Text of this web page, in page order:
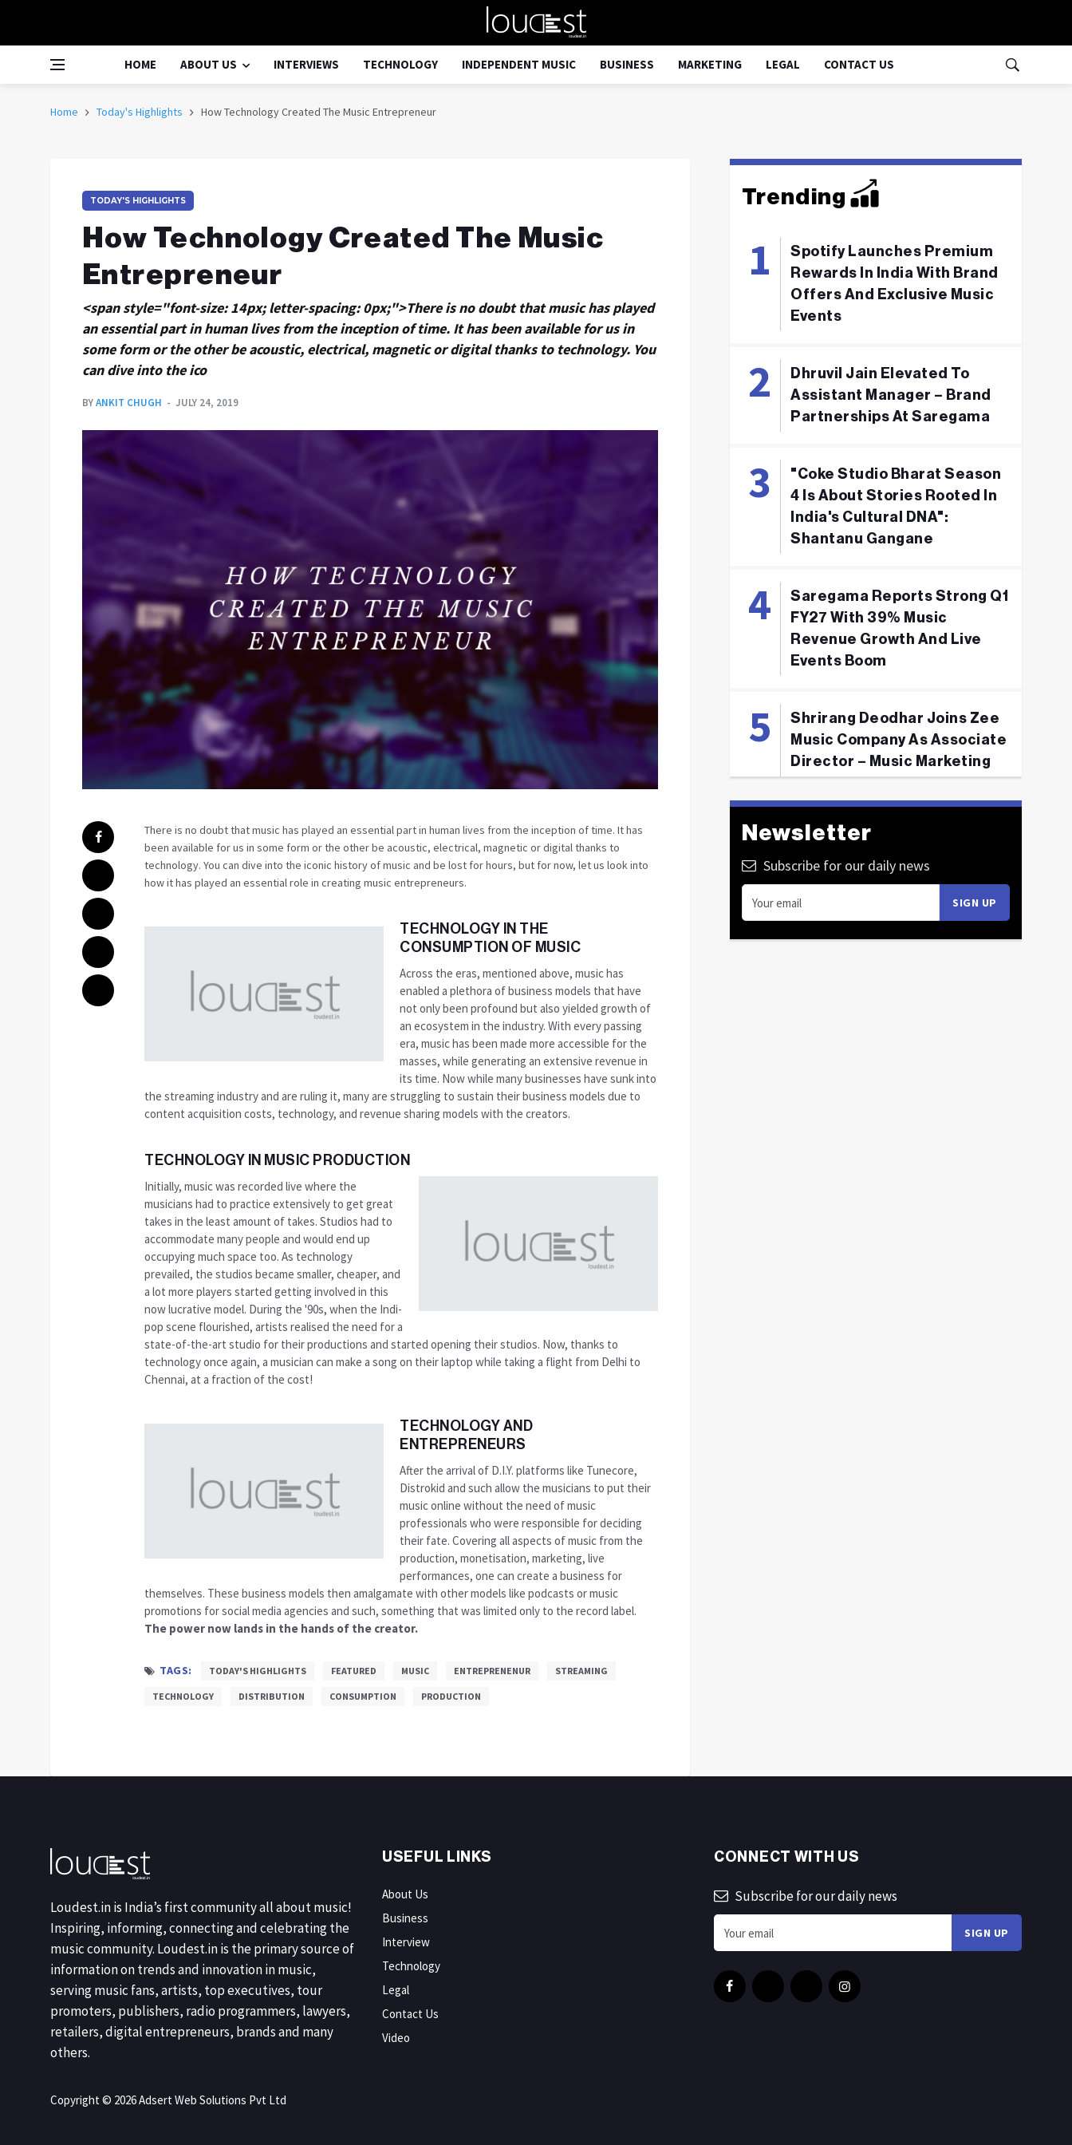
HOME ABOUT US INTERVIEWS TECHNOLOGY INDEPENDENT MUSIC BUSINESS MARKETING LEGAL CONTACT US
Home Today's Highlights How Technology Created The Music Entrepreneur
TODAY'S HIGHLIGHTS
How Technology Created The Music
Entrepreneur
<span style="font-size: 14px; letter-spacing: 0px;">There is no doubt that music has played
an essential part in human lives from the inception of time. It has been available for us in
some form or the other be acoustic, electrical, magnetic or digital thanks to technology. You
can dive into the ico
BYANKIT CHUGH JULY 24, 2019
There is no doubt that music has played an essential part in human lives from the inception of time. It has
been available for us in some form or the other be acoustic, electrical, magnetic or digital thanks to
technology. You can dive into the iconic history of music and be lost for hours, but for now, let us look into
how it has played an essential role in creating music entrepreneurs.
TECHNOLOGY IN THE
CONSUMPTION OF MUSIC
Across the eras, mentioned above, music has
enabled a plethora of business models that have
not only been profound but also yielded growth of
an ecosystem in the industry. With every passing
era, music has been made more accessible for the
masses, while generating an extensive revenue in
its time. Now while many businesses have sunk into
the streaming industry and are ruling it, many are struggling to sustain their business models due to
content acquisition costs, technology, and revenue sharing models with the creators.
TECHNOLOGY IN MUSIC PRODUCTION
Initially, music was recorded live where the
musicians had to practice extensively to get great
takes in the least amount of takes. Studios had to
accommodate many people and would end up
occupying much space too. As technology
prevailed, the studios became smaller, cheaper, and
a lot more players started getting involved in this
now lucrative model. During the '90s, when the Indi-
pop scene flourished, artists realised the need for a
state-of-the-art studio for their productions and started opening their studios. Now, thanks to
technology once again, a musician can make a song on their laptop while taking a flight from Delhi to
Chennai, at a fraction of the cost!
TECHNOLOGY AND
ENTREPRENEURS
After the arrival of D.I.Y. platforms like Tunecore,
Distrokid and such allow the musicians to put their
music online without the need of music
professionals who were responsible for deciding
their fate. Covering all aspects of music from the
production, monetisation, marketing, live
performances, one can create a business for
themselves. These business models then amalgamate with other models like podcasts or music
promotions for social media agencies and such, something that was limited only to the record label.
The power now lands in the hands of the creator.
TAGS: TODAY'S HIGHLIGHTS FEATURED MUSIC ENTREPRENENUR STREAMING
TECHNOLOGY DISTRIBUTION CONSUMPTION PRODUCTION
Trending
Spotify Launches Premium
Rewards In India With Brand
Offers And Exclusive Music
Events
Dhruvil Jain Elevated To
Assistant Manager – Brand
Partnerships At Saregama
"Coke Studio Bharat Season
4 Is About Stories Rooted In
India's Cultural DNA":
Shantanu Gangane
Saregama Reports Strong Q1
FY27 With 39% Music
Revenue Growth And Live
Events Boom
Shrirang Deodhar Joins Zee
Music Company As Associate
Director – Music Marketing
Newsletter
Subscribe for our daily news
Loudest.in is India’s first community all about music!
Inspiring, informing, connecting and celebrating the
music community. Loudest.in is the primary source of
information on trends and innovation in music,
serving music fans, artists, top executives, tour
promoters, publishers, radio programmers, lawyers,
retailers, digital entrepreneurs, brands and many
others.
Copyright © 2026 Adsert Web Solutions Pvt Ltd
USEFUL LINKS
About Us
Business
Interview
Technology
Legal
Contact Us
Video
CONNECT WITH US
Subscribe for our daily news